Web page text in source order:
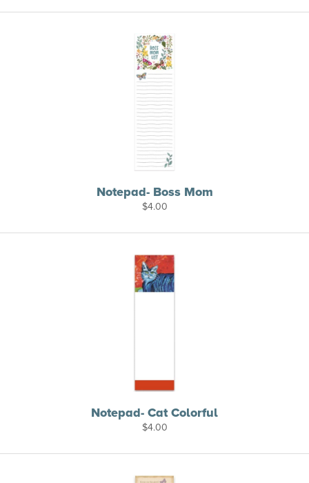
Notepad- Boss Mom
$4.00
Notepad- Cat Colorful
$4.00